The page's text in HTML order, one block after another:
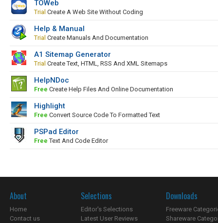
TOWeb
Trial Create A Web Site Without Coding
Help & Manual
Trial Create Manuals And Documentation
A1 Sitemap Generator
Trial Create Text, HTML, RSS And XML Sitemaps
HelpNDoc
Free Create Help Files And Online Documentation
Highlight
Free Convert Source Code To Formatted Text
PSPad Editor
Free Text And Code Editor
About
Home
Contact us
Selections
Editor's Selections
Latest User Reviews
Downloads
Freeware
Shareware